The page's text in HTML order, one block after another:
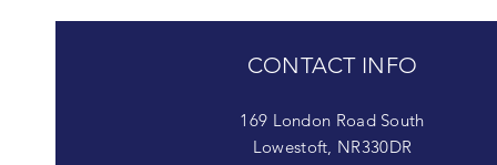
CONTACT INFO
169 London Road South
Lowestoft, NR330DR